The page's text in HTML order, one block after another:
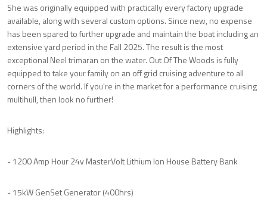
She was originally equipped with practically every factory upgrade
available, along with several custom options. Since new, no expense
has been spared to further upgrade and maintain the boat including an
extensive yard period in the Fall 2025. The result is the most
exceptional Neel trimaran on the water. Out Of The Woods is fully
equipped to take your family on an off grid cruising adventure to all
corners of the world. If you're in the market for a performance cruising
multihull, then look no further!
Highlights:
- 1200 Amp Hour 24v MasterVolt Lithium Ion House Battery Bank
- 15kW GenSet Generator (400hrs)